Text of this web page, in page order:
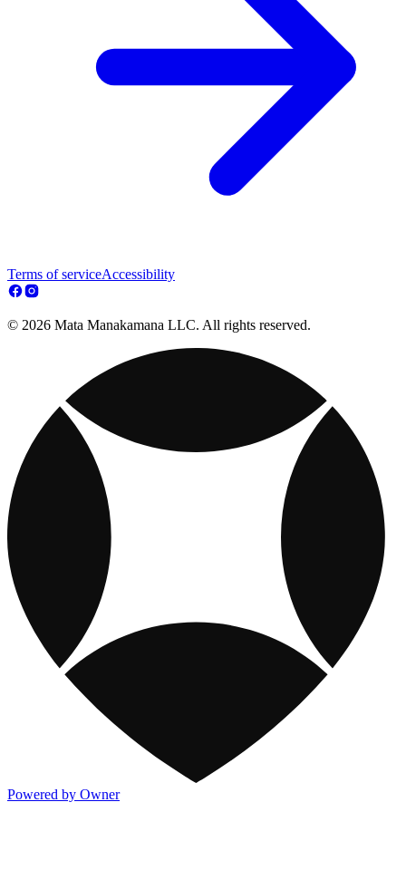
Terms of serviceAccessibility
© 2026 Mata Manakamana LLC. All rights reserved.
Powered by Owner